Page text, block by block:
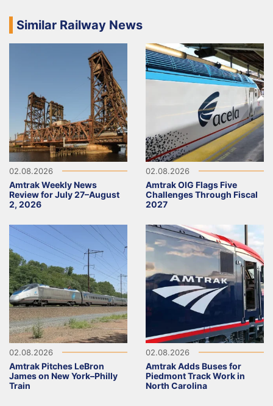
Similar Railway News
02.08.2026
Amtrak Weekly News
Review for July 27–August
2, 2026
02.08.2026
Amtrak OIG Flags Five
Challenges Through Fiscal
2027
02.08.2026
Amtrak Pitches LeBron
James on New York–Philly
Train
02.08.2026
Amtrak Adds Buses for
Piedmont Track Work in
North Carolina